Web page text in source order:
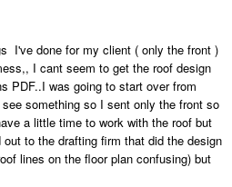
I've done for my client ( only the front )
I cant seem to get the roof design
PDF..I was going to start over from
something so I sent only the front so
a little time to work with the roof but
to the drafting firm that did the design
lines on the floor plan confusing) but